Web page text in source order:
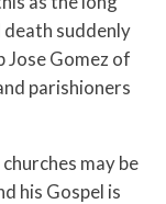
death suddenly
Jose Gomez of
parishioners
may be
his Gospel is